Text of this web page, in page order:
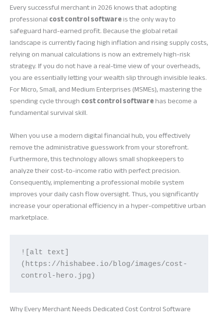
Every successful merchant in 2026 knows that adopting
professionalcost control softwareis the only way to
safeguard hard-earned profit. Because the global retail
landscape is currently facing high inflation and rising supply costs,
relying on manual calculations is now an extremely high-risk
strategy. If you do not have a real-time view of your overheads,
you are essentially letting your wealth slip through invisible leaks.
For Micro, Small, and Medium Enterprises (MSMEs), mastering the
spending cycle throughcost control softwarehas become a
fundamental survival skill.
When you use a modern digital financial hub, you effectively
remove the administrative guesswork from your storefront.
Furthermore, this technology allows small shopkeepers to
analyze their cost-to-income ratio with perfect precision.
Consequently, implementing a professional mobile system
improves your daily cash flow oversight. Thus, you significantly
increase your operational efficiency in a hyper-competitive urban
marketplace.
![alt text]
(https://hishabee.io/blog/images/cost-
control-hero.jpg)
Why Every Merchant Needs Dedicated Cost Control Software